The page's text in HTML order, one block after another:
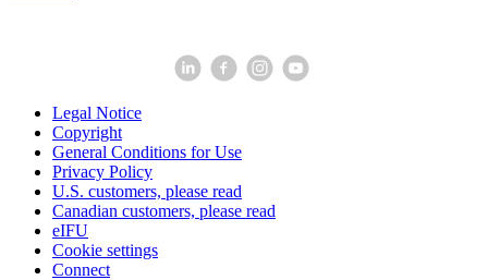
Legal Notice
Copyright
General Conditions for Use
Privacy Policy
U.S. customers, please read
Canadian customers, please read
eIFU
Cookie settings
Connect